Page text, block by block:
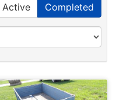
Active Completed